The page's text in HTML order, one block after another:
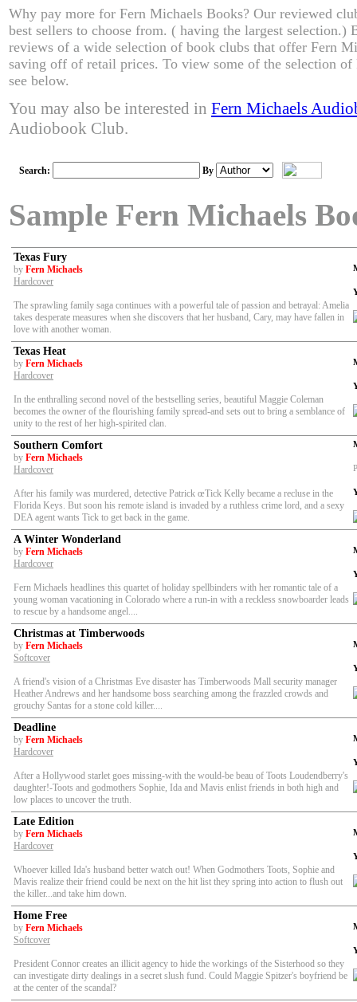
Why pay more for Fern Michaels Books? Our reviewed
best sellers to choose from. ( having the largest selection.)
reviews of a wide selection of book clubs that offer Fern
saving off of retail prices. To view some of the selection of
see below.
You may also be interested in Fern Michaels
Audiobook Club.
Search: By
Sample Fern Michaels
Texas Fury
by Fern Michaels
Hardcover
The sprawling family saga continues with a powerful tale of passion and betrayal: Amelia
takes desperate measures when she discovers that her husband, Cary, may have fallen in
love with another woman.
Texas Heat
by Fern Michaels
Hardcover
In the enthralling second novel of the bestselling series, beautiful Maggie Coleman
becomes the owner of the flourishing family spread-and sets out to bring a semblance of
unity to the rest of her high-spirited clan.
Southern Comfort
by Fern Michaels
Hardcover
After his family was murdered, detective Patrick œTick Kelly became a recluse in the
Florida Keys. But soon his remote island is invaded by a ruthless crime lord, and a sexy
DEA agent wants Tick to get back in the game.
A Winter Wonderland
by Fern Michaels
Hardcover
Fern Michaels headlines this quartet of holiday spellbinders with her romantic tale of a
young woman vacationing in Colorado where a run-in with a reckless snowboarder leads
to rescue by a handsome angel....
Christmas at Timberwoods
by Fern Michaels
Softcover
A friend's vision of a Christmas Eve disaster has Timberwoods Mall security manager
Heather Andrews and her handsome boss searching among the frazzled crowds and
grouchy Santas for a stone cold killer....
Deadline
by Fern Michaels
Hardcover
After a Hollywood starlet goes missing-with the would-be beau of Toots Loudendberry's
daughter!-Toots and godmothers Sophie, Ida and Mavis enlist friends in both high and
low places to uncover the truth.
Late Edition
by Fern Michaels
Hardcover
Whoever killed Ida's husband better watch out! When Godmothers Toots, Sophie and
Mavis realize their friend could be next on the hit list they spring into action to flush out
the killer...and take him down.
Home Free
by Fern Michaels
Softcover
President Connor creates an illicit agency to hide the workings of the Sisterhood so they
can investigate dirty dealings in a secret slush fund. Could Maggie Spitzer's boyfriend be
at the center of the scandal?